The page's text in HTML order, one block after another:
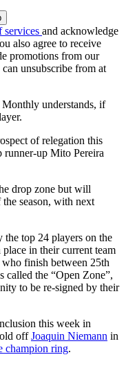
services and acknowledge
also agree to receive
promotions from our
unsubscribe from at
understands, if
of relegation this
runner-up Mito Pereira
drop zone but will
season, with next
top 24 players on the
place in their current team
finish between 25th
called the “Open Zone”,
to be re-signed by their
this week in
offJoaquin Niemann in
champion ring.